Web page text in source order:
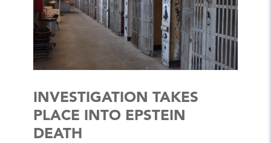
INVESTIGATION TAKES
PLACE INTO EPSTEIN
DEATH